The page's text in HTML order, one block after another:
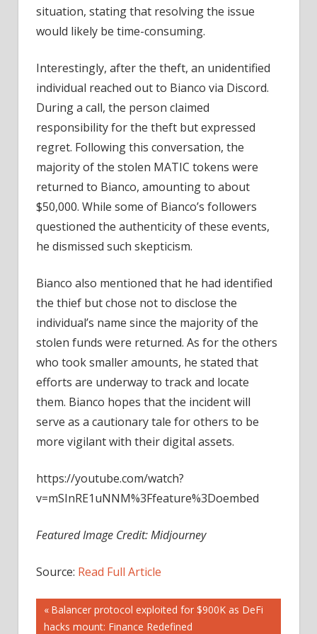
situation, stating that resolving the issue
would likely be time-consuming.
Interestingly, after the theft, an unidentified
individual reached out to Bianco via Discord.
During a call, the person claimed
responsibility for the theft but expressed
regret. Following this conversation, the
majority of the stolen MATIC tokens were
returned to Bianco, amounting to about
$50,000. While some of Bianco’s followers
questioned the authenticity of these events,
he dismissed such skepticism.
Bianco also mentioned that he had identified
the thief but chose not to disclose the
individual’s name since the majority of the
stolen funds were returned. As for the others
who took smaller amounts, he stated that
efforts are underway to track and locate
them. Bianco hopes that the incident will
serve as a cautionary tale for others to be
more vigilant with their digital assets.
https://youtube.com/watch?
v=mSInRE1uNNM%3Ffeature%3Doembed
Featured Image Credit: Midjourney
Source: Read Full Article
Post
Previous
Post:
Balancer protocol exploited for $900K as DeFi
hacks mount: Finance Redefined